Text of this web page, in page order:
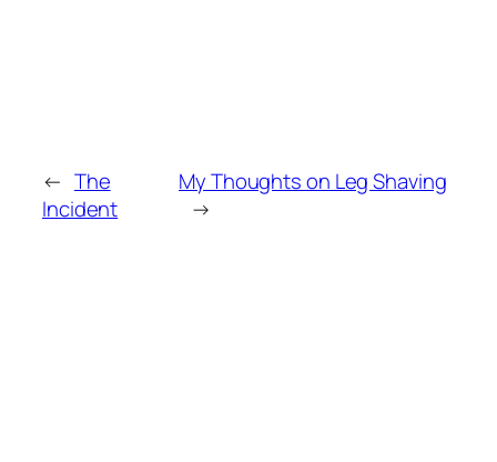
← The
Incident
My Thoughts on Leg Shaving
→